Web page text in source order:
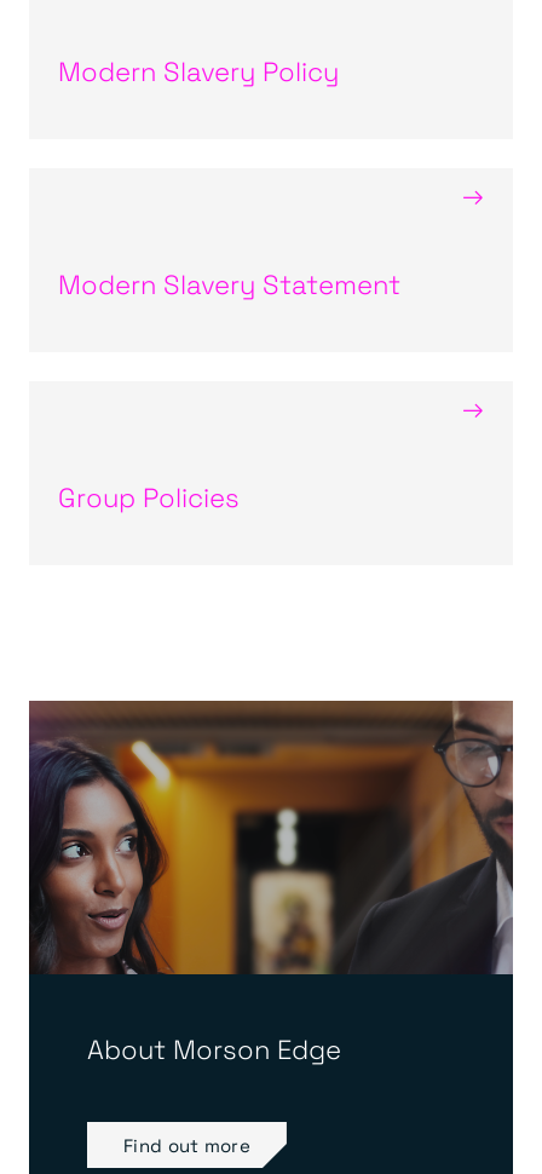
Modern Slavery Policy
→
Modern Slavery Statement
→
Group Policies
About Morson Edge
Find out more